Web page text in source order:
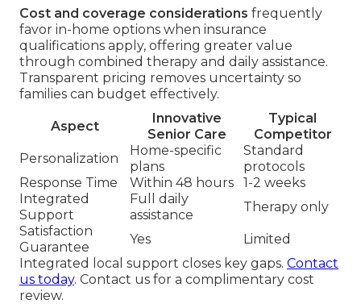
Cost and coverage considerations frequently
favor in-home options when insurance
qualifications apply, offering greater value
through combined therapy and daily assistance.
Transparent pricing removes uncertainty so
families can budget effectively.
Aspect
Innovative
Senior Care
Typical
Competitor
Personalization
Home-specific
plans
Standard
protocols
Response Time
Within 48 hours
1-2 weeks
Integrated
Support
Full daily
assistance
Therapy only
Satisfaction
Guarantee
Yes
Limited
Integrated local support closes key gaps. Contact
us today. Contact us for a complimentary cost
review.